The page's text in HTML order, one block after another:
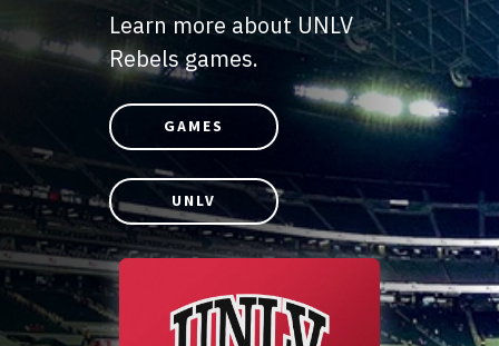
Learn more about UNLV
Rebels games.
GAMES
UNLV